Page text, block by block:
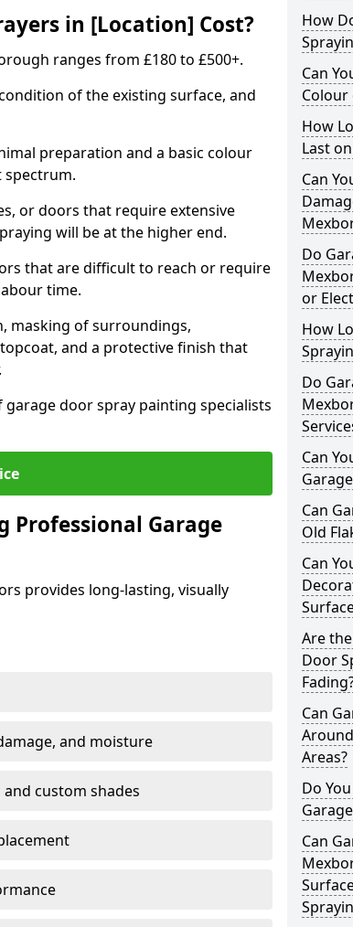
in [Location] Cost?
ranges from £180 to £500+.
of the existing surface, and
preparation and a basic colour
or doors that require extensive
will be at the higher end.
that are difficult to reach or require
time.
masking of surroundings,
and a protective finish that
door spray painting specialists
Professional Garage
provides long-lasting, visually
and moisture
and custom shades
How
Can
Colour
How
Last
Can
Do
or
How
Do
Can
Can
Old
Can
Are
Door
Can
Areas?
Do
Can